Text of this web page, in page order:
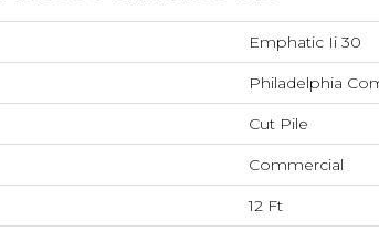
Emphatic Ii 30
Philadelphia
Cut Pile
Commercial
12 Ft